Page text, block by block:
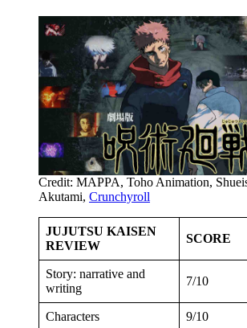
Credit: MAPPA, Toho Animation,
Akutami, Crunchyroll
JUJUTSU KAISEN
REVIEW
SCORE
Story: narrative and
writing
7/10
Characters 9/10